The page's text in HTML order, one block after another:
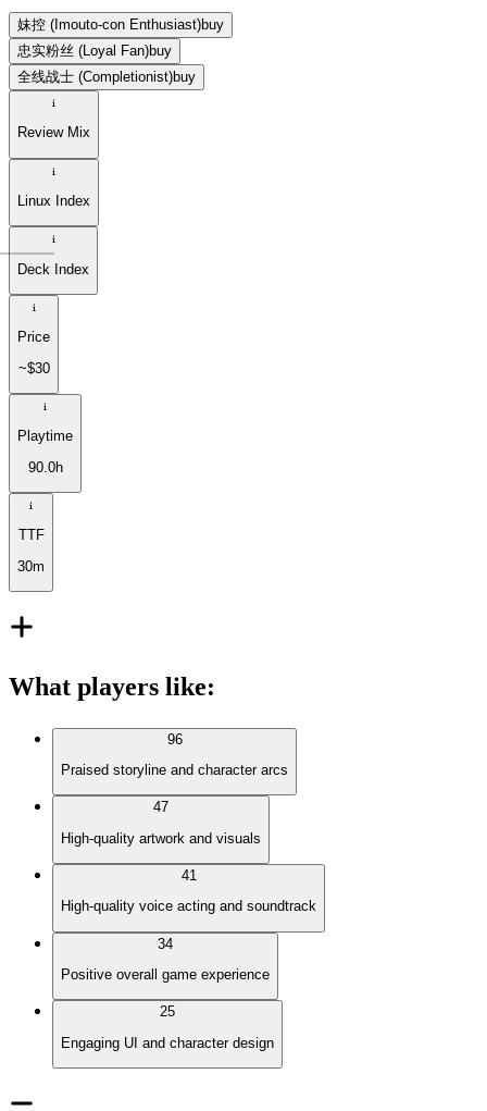
妹控 (Imouto-con Enthusiast)buy
忠实粉丝 (Loyal Fan)buy
全线战士 (Completionist)buy
Review Mix
Linux Index
Deck Index
Price
~$30
Playtime
90.0h
TTF
30m
What players like:
96
Praised storyline and character arcs
47
High-quality artwork and visuals
41
High-quality voice acting and soundtrack
34
Positive overall game experience
25
Engaging UI and character design